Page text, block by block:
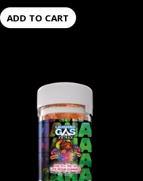
ADD TO CART